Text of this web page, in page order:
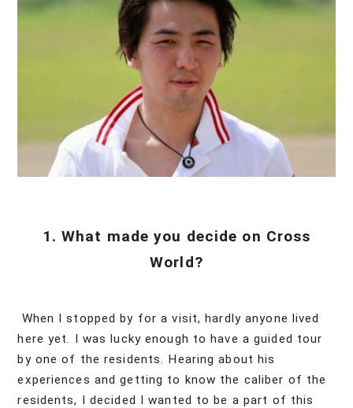
1. What made you decide on Cross
World?
When I stopped by for a visit, hardly anyone lived
here yet. I was lucky enough to have a guided tour
by one of the residents. Hearing about his
experiences and getting to know the caliber of the
residents, I decided I wanted to be a part of this